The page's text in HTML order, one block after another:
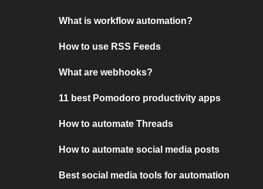
What is workflow automation?
How to use RSS Feeds
What are webhooks?
11 best Pomodoro productivity apps
How to automate Threads
How to automate social media posts
Best social media tools for automation